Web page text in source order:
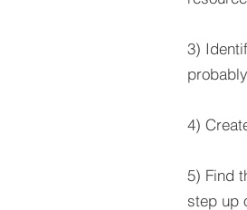
3)
4)
5) Find
step up